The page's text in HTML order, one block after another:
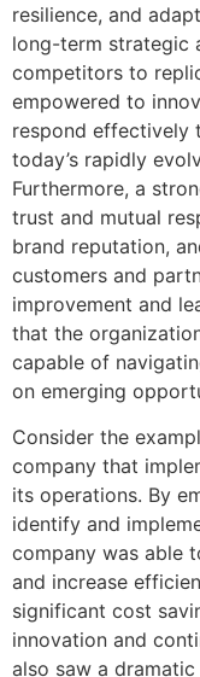
resilience, and
long-term strategic
competitors to
empowered to
respond effectively
today’s rapidly
Furthermore, a
trust and mutual
brand reputation,
customers and
improvement and
that the
capable of
on emerging
Consider the
company that
its operations. By
identify and
company was able
and increase
significant cost
innovation and
also saw a